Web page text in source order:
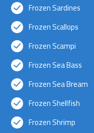
Frozen Sardines
Frozen Scallops
Frozen Scampi
Frozen Sea Bass
Frozen Sea Bream
Frozen Shellfish
Frozen Shrimp